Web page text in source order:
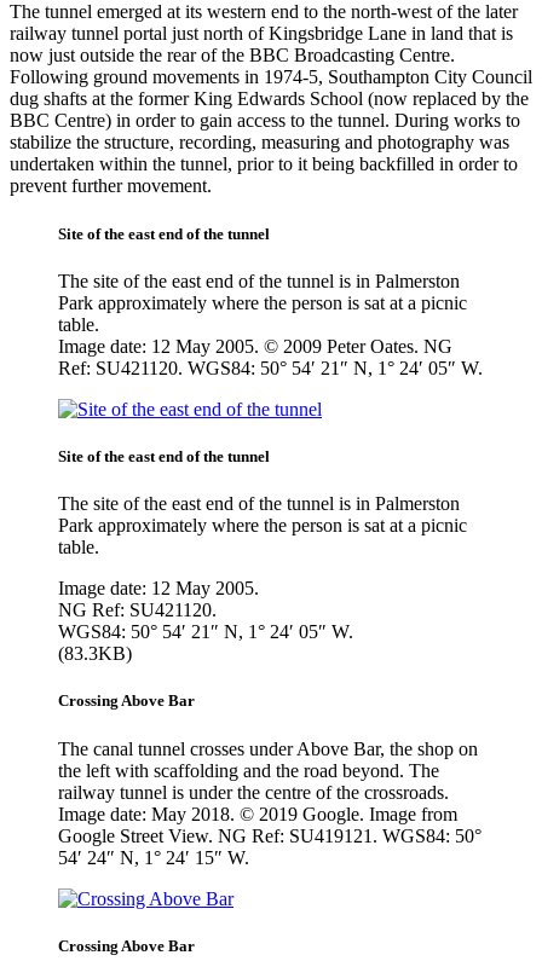
The tunnel emerged at its western end to the north-west of the later
railway tunnel portal just north of Kingsbridge Lane in land that is
now just outside the rear of the BBC Broadcasting Centre.
Following ground movements in 1974-5, Southampton City Council
dug shafts at the former King Edwards School (now replaced by the
BBC Centre) in order to gain access to the tunnel. During works to
stabilize the structure, recording, measuring and photography was
undertaken within the tunnel, prior to it being backfilled in order to
prevent further movement.
Site of the east end of the tunnel
The site of the east end of the tunnel is in Palmerston
Park approximately where the person is sat at a picnic
table.
Image date: 12 May 2005. © 2009 Peter Oates. NG
Ref: SU421120. WGS84: 50° 54′ 21″ N, 1° 24′ 05″ W.
Site of the east end of the tunnel
The site of the east end of the tunnel is in Palmerston
Park approximately where the person is sat at a picnic
table.
Image date: 12 May 2005.
NG Ref: SU421120.
WGS84: 50° 54′ 21″ N, 1° 24′ 05″ W.
(83.3KB)
Crossing Above Bar
The canal tunnel crosses under Above Bar, the shop on
the left with scaffolding and the road beyond. The
railway tunnel is under the centre of the crossroads.
Image date: May 2018. © 2019 Google. Image from
Google Street View. NG Ref: SU419121. WGS84: 50°
54′ 24″ N, 1° 24′ 15″ W.
Crossing Above Bar